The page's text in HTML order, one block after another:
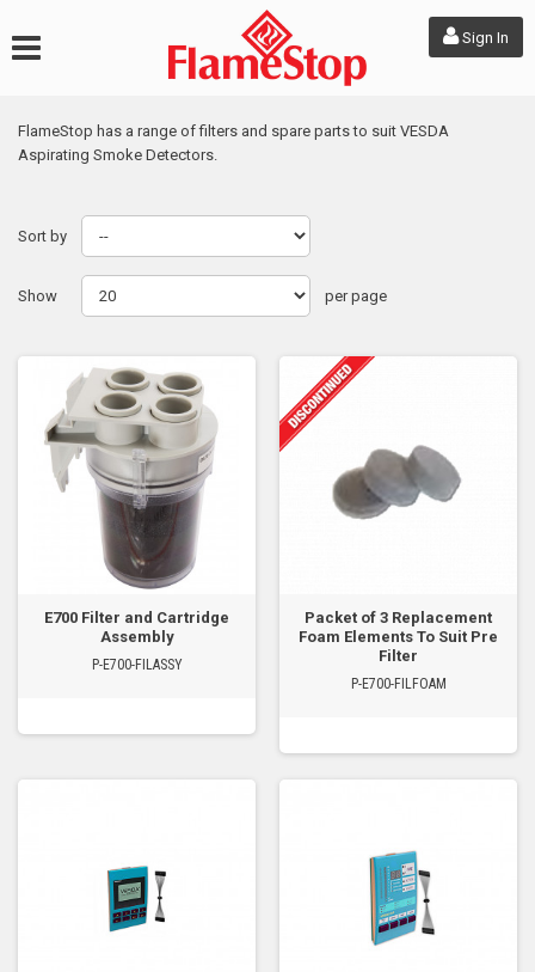
Sign In
FlameStop has a range of filters and spare parts to suit VESDA
Aspirating Smoke Detectors.
Sort by
Show per page
E700 Filter and Cartridge
Assembly
P-E700-FILASSY
Packet of 3 Replacement
Foam Elements To Suit Pre
Filter
P-E700-FILFOAM